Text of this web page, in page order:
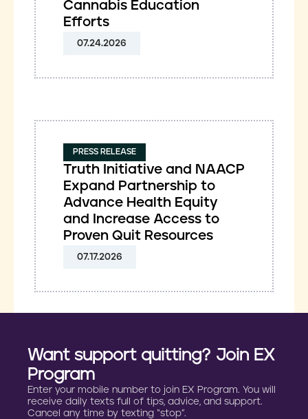
Cannabis Education
Efforts
07.24.2026
PRESS RELEASE
Truth Initiative and NAACP
Expand Partnership to
Advance Health Equity
and Increase Access to
Proven Quit Resources
07.17.2026
Want support quitting? Join EX
Program
Enter your mobile number to join EX Program. You will
receive daily texts full of tips, advice, and support.
Cancel any time by texting “stop”.